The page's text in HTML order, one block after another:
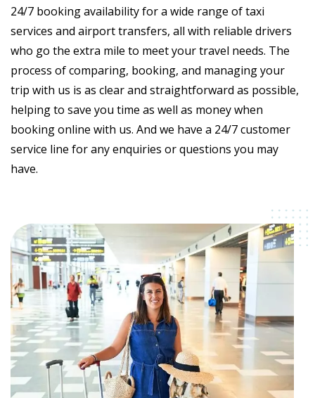
24/7 booking availability for a wide range of taxi
services and airport transfers, all with reliable drivers
who go the extra mile to meet your travel needs. The
process of comparing, booking, and managing your
trip with us is as clear and straightforward as possible,
helping to save you time as well as money when
booking online with us. And we have a 24/7 customer
service line for any enquiries or questions you may
have.